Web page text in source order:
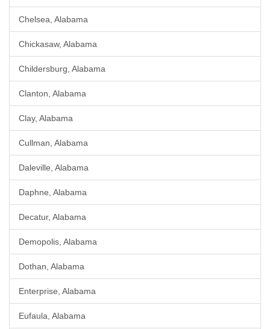
Chelsea, Alabama
Chickasaw, Alabama
Childersburg, Alabama
Clanton, Alabama
Clay, Alabama
Cullman, Alabama
Daleville, Alabama
Daphne, Alabama
Decatur, Alabama
Demopolis, Alabama
Dothan, Alabama
Enterprise, Alabama
Eufaula, Alabama